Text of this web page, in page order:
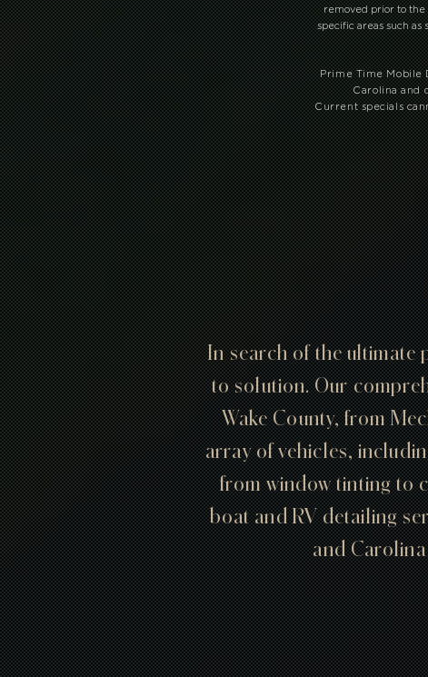
removed prior to the
specific areas such
Prime Time Mobile
Carolina and
Current specials
In search of the ultimate
to solution. Our
Wake County, from
array of vehicles,
from window tinting to
boat and RV detailing
and